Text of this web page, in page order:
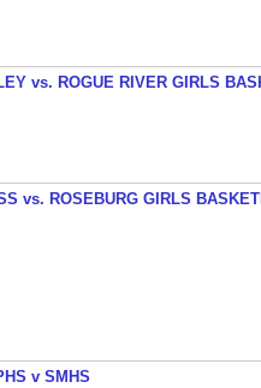
vs. ROGUE RIVER GIRLS
vs. ROSEBURG GIRLS
v SMHS